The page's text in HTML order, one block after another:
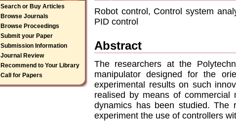
Search or Buy Articles
Browse Journals
Browse Proceedings
Submit your Paper
Submission Information
Journal Review
Recommend to Your Library
Call for Papers
Robot control, Control system
PID control
Abstract
The researchers at the
manipulator designed for the
experimental results on such
realised by means of commercial
dynamics has been studied. The
experiment the use of controllers